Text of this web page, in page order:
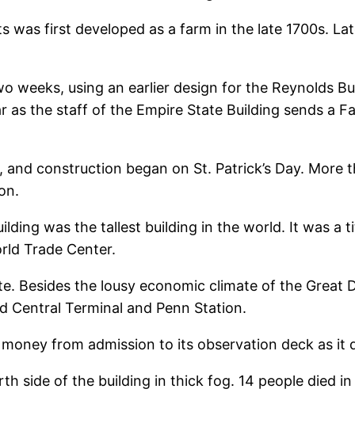
was first developed as a farm in the late 1700s.
weeks, using an earlier design for the Reynolds
as the staff of the Empire State Building sends a
construction began on St. Patrick’s Day.
was the tallest building in the world. It was a
Trade Center.
Besides the lousy economic climate of the Great
Terminal and Penn Station.
from admission to its observation deck as it
side of the building in thick fog. 14 people died